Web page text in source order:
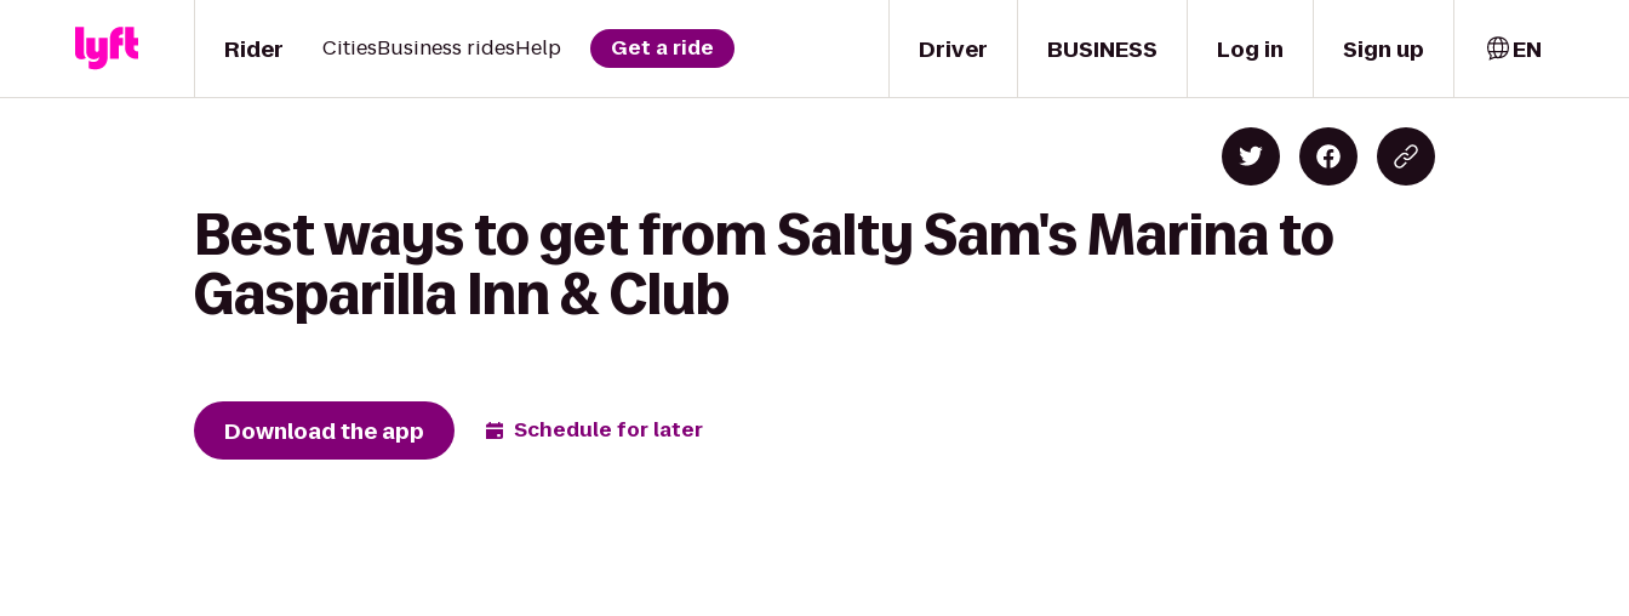
Driver
Rider CitiesBusiness ridesHelp Get a ride BUSINESS Log in Sign up EN
Best ways to get from Salty Sam's Marina to
Gasparilla Inn & Club
Download the app Schedule for later